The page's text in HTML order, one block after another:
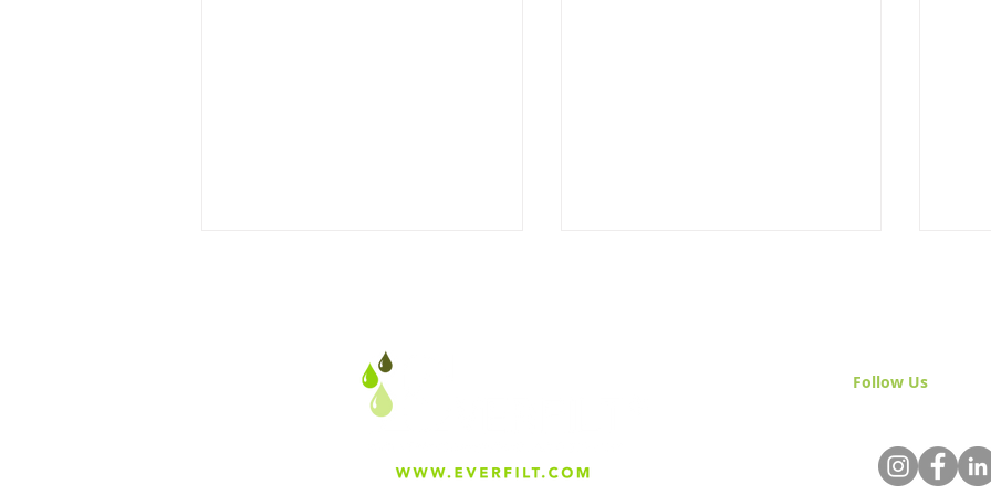
with Premium Water
Water in Craft Sake
&
Follow Us& Join